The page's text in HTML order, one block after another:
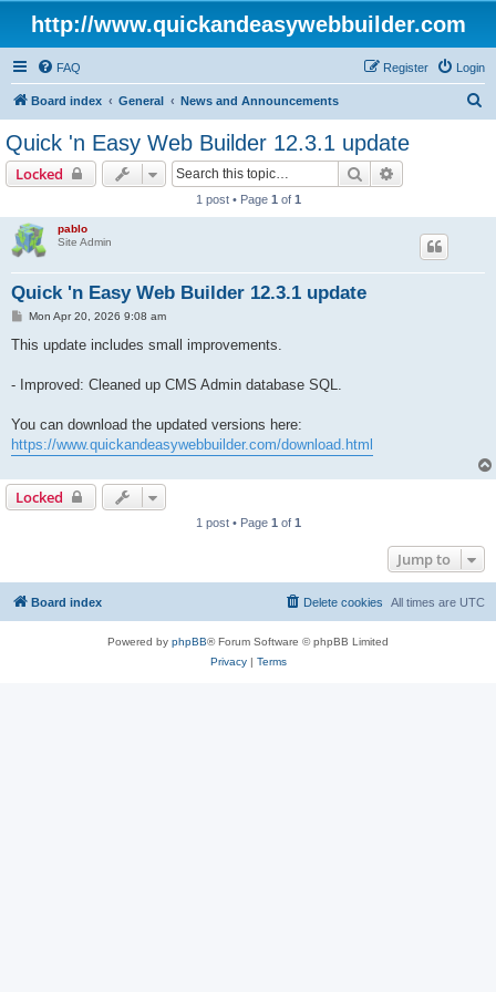
http://www.quickandeasywebbuilder.com
FAQ Login
Register
Board index General News and Announcements
Quick 'n Easy Web Builder 12.3.1 update
Locked Search
1 post • Page 1 of 1
pablo
Site Admin
Quick 'n Easy Web Builder 12.3.1 update
P
s
Mon Apr 20, 2026 9:08 am
This update includes small improvements.
- Improved: Cleaned up CMS Admin database SQL.
You can download the updated versions here:
https://www.quickandeasywebbuilder.com/download.html
Locked
1 post • Page 1 of 1
Jump to
Board index All times are UTC
Delete cookies
Powered by phpBB® Forum Software © phpBB Limited
Privacy| Terms